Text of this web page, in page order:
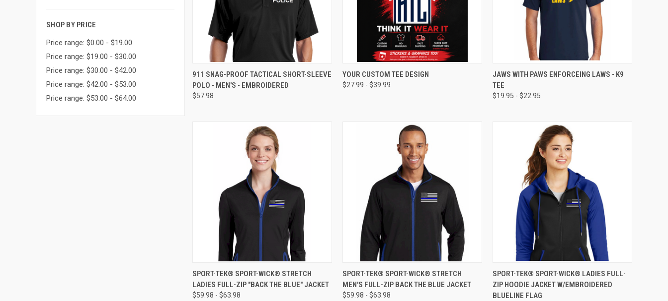
SHOP BY PRICE
Price range: $0.00 - $19.00
Price range: $19.00 - $30.00
Price range: $30.00 - $42.00
Price range: $42.00 - $53.00
Price range: $53.00 - $64.00
QUICK VIEW VIEW OPTIONS
911 SNAG-PROOF TACTICAL SHORT-SLEEVE
POLO - MEN'S - EMBROIDERED
$57.98
QUICK VIEW VIEW OPTIONS
YOUR CUSTOM TEE DESIGN
$27.99 - $39.99
QUICK VIEW VIEW OPTIONS
JAWS WITH PAWS ENFORCEING LAWS - K9
TEE
$19.95 - $22.95
QUICK VIEW VIEW OPTIONS
SPORT-TEK® SPORT-WICK® STRETCH
LADIES FULL-ZIP "BACK THE BLUE" JACKET
$59.98 - $63.98
QUICK VIEW VIEW OPTIONS
SPORT-TEK® SPORT-WICK® STRETCH
MEN'S FULL-ZIP BACK THE BLUE JACKET
$59.98 - $63.98
QUICK VIEW VIEW OPTIONS
SPORT-TEK® SPORT-WICK® LADIES FULL-
ZIP HOODIE JACKET W/EMBROIDERED
BLUELINE FLAG